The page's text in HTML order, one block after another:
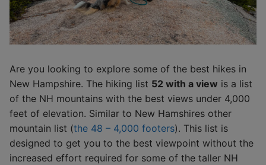
Are you looking to explore some of the best hikes in
New Hampshire. The hiking list 52 with a view is a list
of the NH mountains with the best views under 4,000
feet of elevation. Similar to New Hamshires other
mountain list (the 48 – 4,000 footers). This list is
designed to get you to the best viewpoint without the
increased effort required for some of the taller NH